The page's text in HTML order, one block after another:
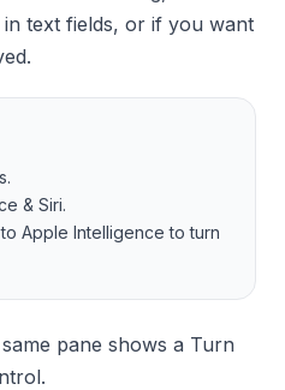
text fields, or if you want
& Siri.
Apple Intelligence to turn
pane shows a Turn